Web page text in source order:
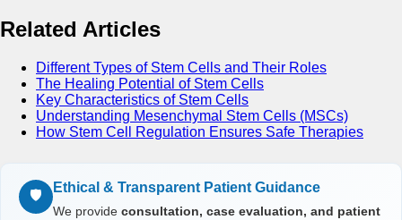
Related Articles
Different Types of Stem Cells and Their Roles
The Healing Potential of Stem Cells
Key Characteristics of Stem Cells
Understanding Mesenchymal Stem Cells (MSCs)
How Stem Cell Regulation Ensures Safe Therapies
🛡️ Ethical & Transparent Patient Guidance
We provide consultation, case evaluation, and patient